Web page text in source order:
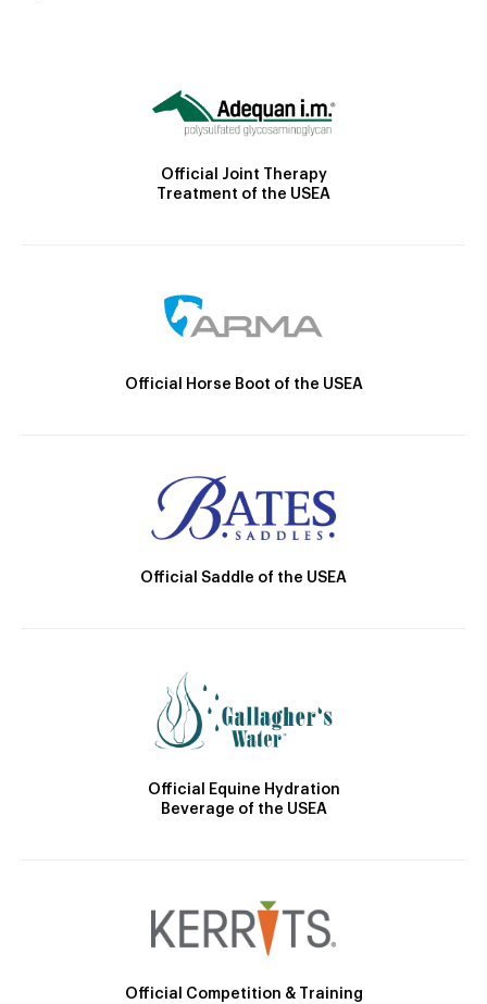
Official Joint Therapy
Treatment of the USEA
Official Horse Boot of the USEA
Official Saddle of the USEA
Official Equine Hydration
Beverage of the USEA
Official Competition & Training